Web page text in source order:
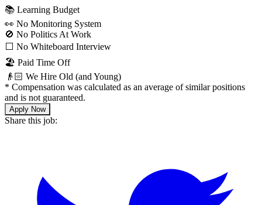
📚 Learning Budget
👀 No Monitoring System
🚫 No Politics At Work
⬜️ No Whiteboard Interview
🏖 Paid Time Off
👴🏻 We Hire Old (and Young)
* Compensation was calculated as an average of similar positions
and is not guaranteed.
Apply Now
Share this job: